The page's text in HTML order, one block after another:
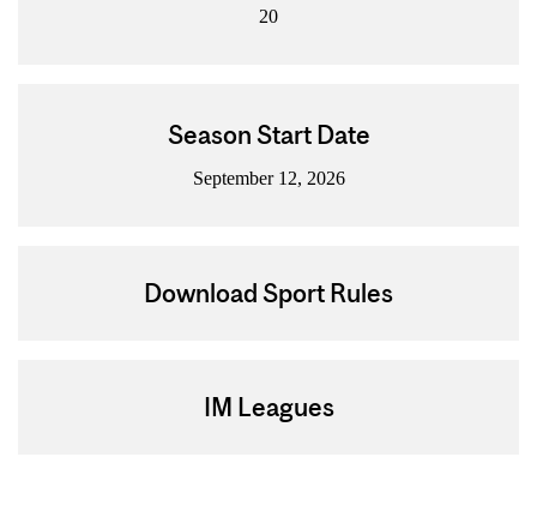
20
Season Start Date
September 12, 2026
Download Sport Rules
IM Leagues